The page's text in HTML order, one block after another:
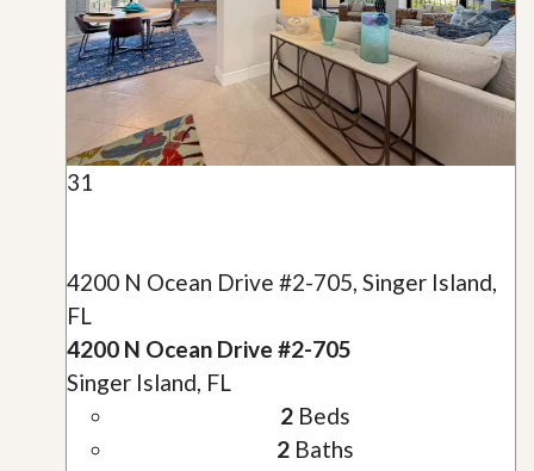
31
4200 N Ocean Drive #2-705, Singer Island,
FL
4200 N Ocean Drive #2-705
Singer Island, FL
2Beds
2Baths